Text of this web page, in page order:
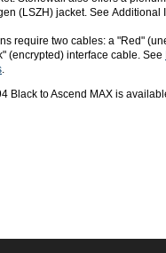
(LSZH) jacket. See Additional
require two cables: a "Red"
(encrypted) interface cable. See
.
Black to Ascend MAX is